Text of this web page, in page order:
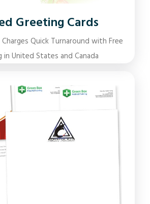
Greeting Cards
Quick Turnaround with Free
in United States and Canada